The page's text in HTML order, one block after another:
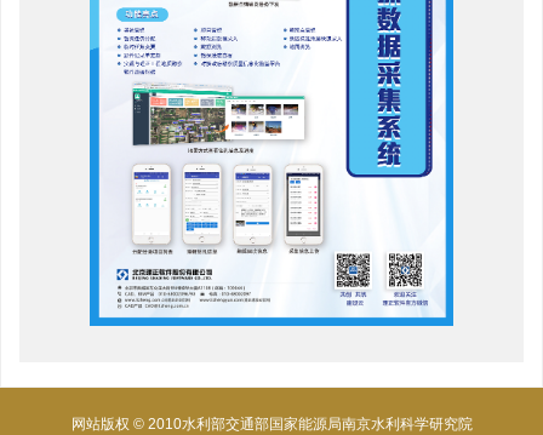
网站版权 © 2010水利部交通部国家能源局南京水利科学研究院